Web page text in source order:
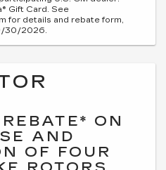
Gift Card. See
for details and rebate form,
30/2026.
ON
AND
OF FOUR